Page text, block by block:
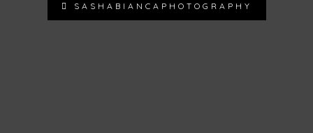
SASHABIANCAPHOTOGRAPHY